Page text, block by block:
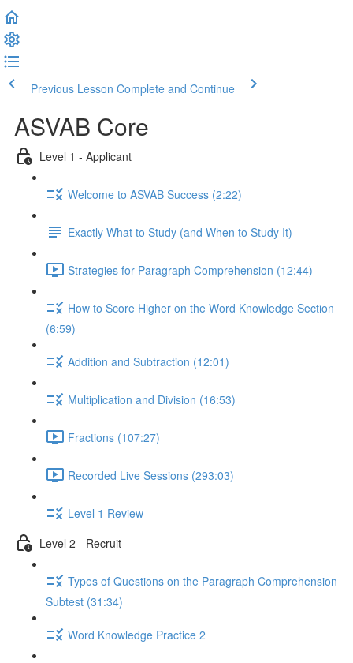
Previous Lesson Complete and Continue
ASVAB Core
Level 1 - Applicant
Welcome to ASVAB Success (2:22)
Exactly What to Study (and When to Study It)
Strategies for Paragraph Comprehension (12:44)
How to Score Higher on the Word Knowledge Section
(6:59)
Addition and Subtraction (12:01)
Multiplication and Division (16:53)
Fractions (107:27)
Recorded Live Sessions (293:03)
Level 1 Review
Level 2 - Recruit
Types of Questions on the Paragraph Comprehension
Subtest (31:34)
Word Knowledge Practice 2